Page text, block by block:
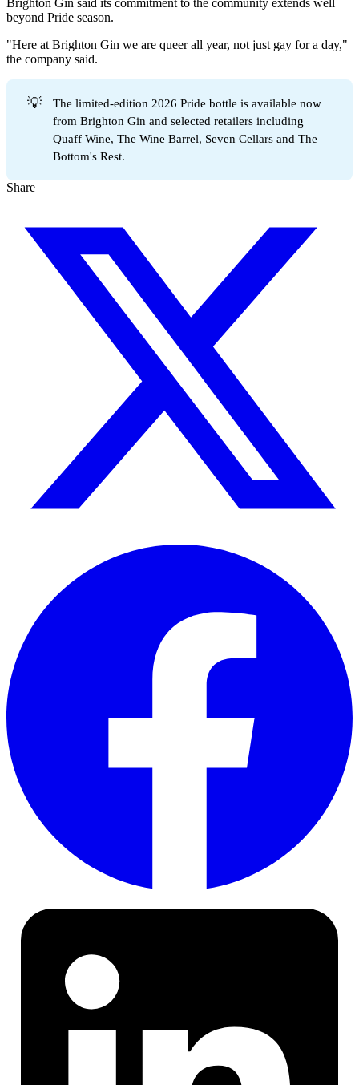
beyond Pride season.
"Here at Brighton Gin we are queer all year, not just gay for a day,"
the company said.
💡
The limited-edition 2026 Pride bottle is available now
from Brighton Gin and selected retailers including
Quaff Wine, The Wine Barrel, Seven Cellars and The
Bottom's Rest.
Share